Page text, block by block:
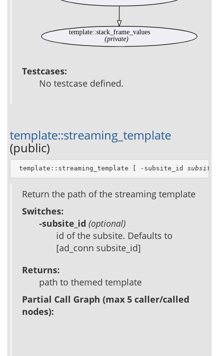
template::stack_frame_values
(private)
Testcases:
No testcase defined.
template::streaming_template
(public)
template::streaming_template [ -subsite_id
Return the path of the streaming template
Switches:
-subsite_id (optional)
id of the subsite. Defaults to
[ad_conn subsite_id]
Returns:
path to themed template
Partial Call Graph (max 5 caller/called
nodes):